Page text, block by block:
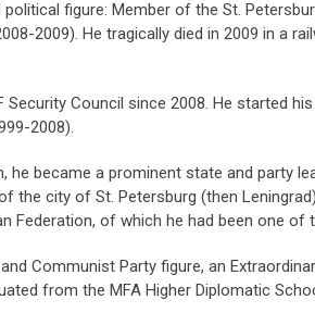
figure: Member of the St.
2009). He tragically died in 2009 in a
Council since 2008. He started
2008).
he became a prominent state and party
the city of St. Petersburg (then
of which he had been one of
Communist Party figure, an
from the MFA Higher Diplomatic